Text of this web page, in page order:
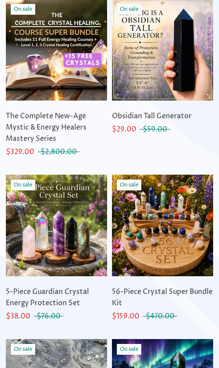
On sale
The Complete New-Age
Mystic & Energy Healers
Mastery Series
$329.00
$2,800.00
On sale
Obsidian Tall Generator
$29.00
$59.00
On sale
5-Piece Guardian Crystal
Energy Protection Set
$38.00
$76.00
On sale
56-Piece Crystal Super Bundle
Kit
$159.00
$470.00
On sale On sale